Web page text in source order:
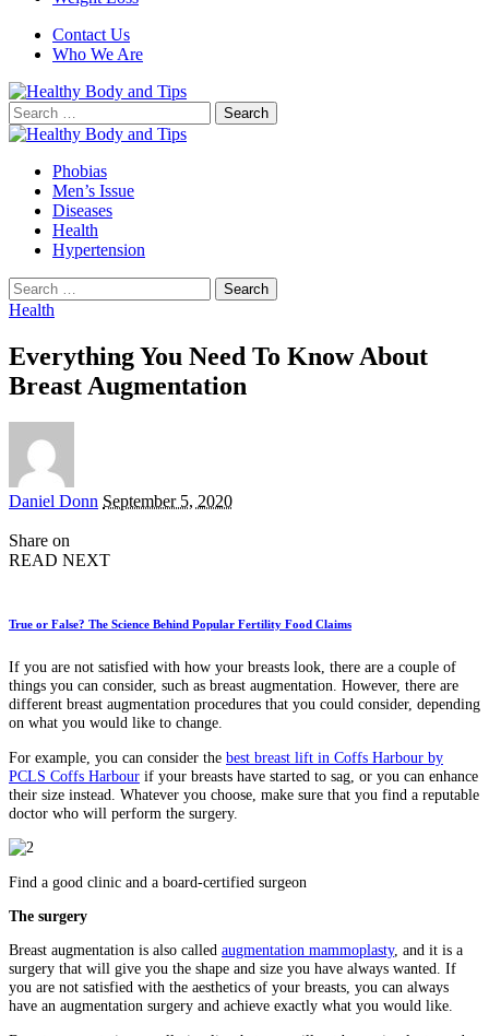
Contact Us
Who We Are
Search
for:
Phobias
Men’s Issue
Diseases
Health
Hypertension
Search
for:
Health
Everything You Need To Know About
Breast Augmentation
Posted
Daniel Donn September 5, 2020
Share on
READ NEXT
True or False? The Science Behind Popular Fertility Food Claims
If you are not satisfied with how your breasts look, there are a couple of
things you can consider, such as breast augmentation. However, there are
different breast augmentation procedures that you could consider, depending
on what you would like to change.
For example, you can consider the best breast lift in Coffs Harbour by
PCLS Coffs Harbour if your breasts have started to sag, or you can enhance
their size instead. Whatever you choose, make sure that you find a reputable
doctor who will perform the surgery.
Find a good clinic and a board-certified surgeon
The surgery
Breast augmentation is also called augmentation mammoplasty, and it is a
surgery that will give you the shape and size you have always wanted. If
you are not satisfied with the aesthetics of your breasts, you can always
have an augmentation surgery and achieve exactly what you would like.